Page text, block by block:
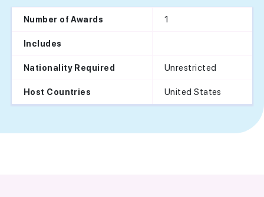
Number of Awards 1
Includes
Nationality Required Unrestricted
Host Countries United States